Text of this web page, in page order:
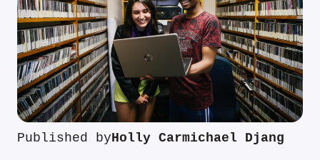
Published byHolly Carmichael Djang